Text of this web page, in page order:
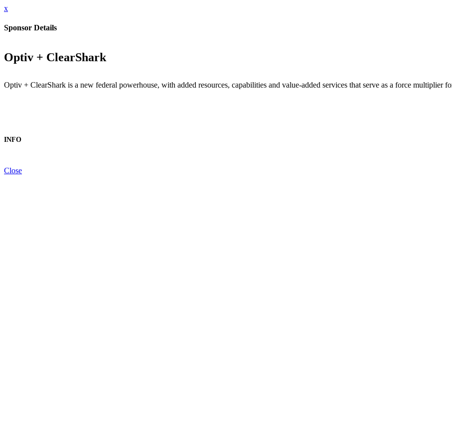
x
Sponsor Details
Optiv + ClearShark
Optiv + ClearShark is a new federal powerhouse, with added resources, capabilities and value-added services that serve as a force
INFO
Close